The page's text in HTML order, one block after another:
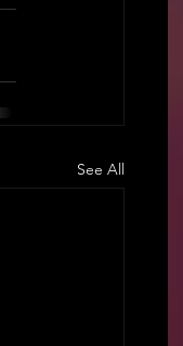
See All